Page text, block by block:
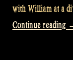
with William at a
Continue reading